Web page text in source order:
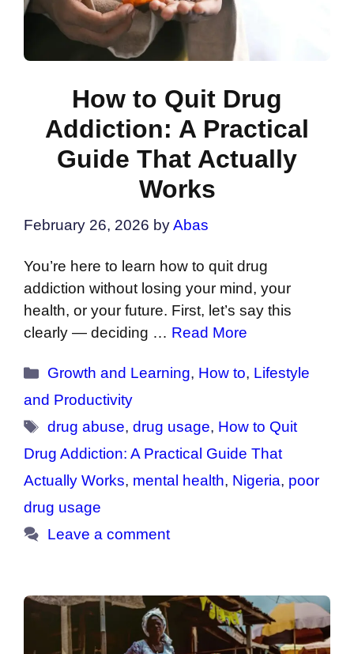
How to Quit Drug
Addiction: A Practical
Guide That Actually
Works
February 26, 2026 byAbas
You’re here to learn how to quit drug
addiction without losing your mind, your
health, or your future. First, let’s say this
clearly — deciding … Read More
Categories
Growth and Learning, How to, Lifestyle
and Productivity
Tags
drug abuse,drug usage, How to Quit
Drug Addiction: A Practical Guide That
Actually Works, mental health, Nigeria, poor
drug usage
Leave a comment